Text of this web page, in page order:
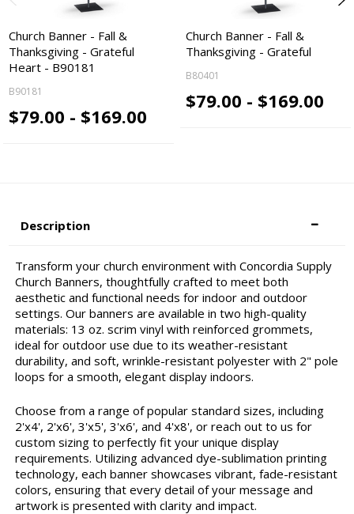
Church Banner - Fall &
Thanksgiving - Grateful
Heart - B90181
B90181
$79.00 - $169.00
Church Banner - Fall &
Thanksgiving - Grateful
B80401
$79.00 - $169.00
Description
Transform your church environment with Concordia Supply
Church Banners, thoughtfully crafted to meet both
aesthetic and functional needs for indoor and outdoor
settings. Our banners are available in two high-quality
materials: 13 oz. scrim vinyl with reinforced grommets,
ideal for outdoor use due to its weather-resistant
durability, and soft, wrinkle-resistant polyester with 2" pole
loops for a smooth, elegant display indoors.
Choose from a range of popular standard sizes, including
2'x4', 2'x6', 3'x5', 3'x6', and 4'x8', or reach out to us for
custom sizing to perfectly fit your unique display
requirements. Utilizing advanced dye-sublimation printing
technology, each banner showcases vibrant, fade-resistant
colors, ensuring that every detail of your message and
artwork is presented with clarity and impact.